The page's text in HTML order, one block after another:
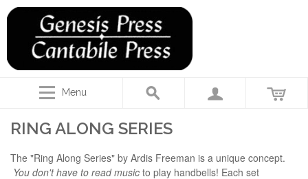
Menu
RING ALONG SERIES
The "Ring Along Series" by Ardis Freeman is a unique concept.
You don't have to read music to play handbells! Each set